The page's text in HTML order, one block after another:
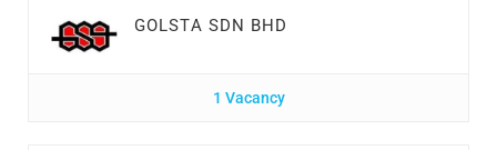
GOLSTA SDN BHD
1 Vacancy